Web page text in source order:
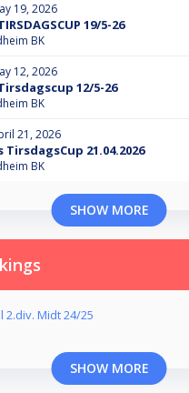
19, 2026
19/5-26
BK
12, 2026
12/5-26
BK
21, 2026
TirsdagsCup 21.04.2026
BK
SHOW MORE
2.div. Midt 24/25
SHOW MORE